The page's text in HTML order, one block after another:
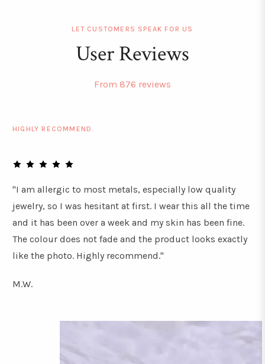
LET CUSTOMERS SPEAK FOR US
User Reviews
From 876 reviews
HIGHLY RECOMMEND.
"I am allergic to most metals, especially low quality
jewelry, so I was hesitant at first. I wear this all the time
and it has been over a week and my skin has been fine.
The colour does not fade and the product looks exactly
like the photo. Highly recommend."
M.W.